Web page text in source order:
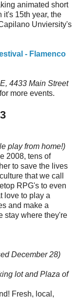
animated short
it's 15th year, the
Unviersity's
- Flamenco
4433 Main Street
more events.
play from home!)
2008, tens of
to save the lives
that we call
RPG's to even
love to play a
and make a
stay where they're
December 28)
lot and Plaza of
Fresh, local,